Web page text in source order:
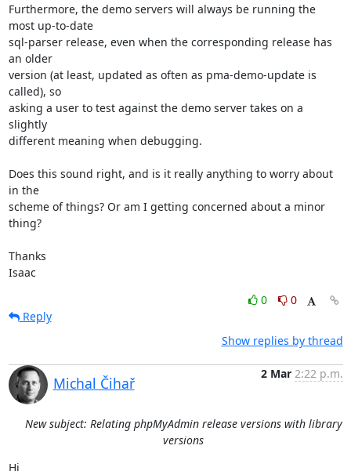
Furthermore, the demo servers will always be running the
most up-to-date
sql-parser release, even when the corresponding release has
an older
version (at least, updated as often as pma-demo-update is
called), so
asking a user to test against the demo server takes on a
slightly
different meaning when debugging.
Does this sound right, and is it really anything to worry about
in the
scheme of things? Or am I getting concerned about a minor
thing?
Thanks
Isaac
0
0
Reply
Show replies by thread
Michal Čihař
2 Mar 2:22 p.m.
New subject: Relating phpMyAdmin release versions with library
versions
Hi